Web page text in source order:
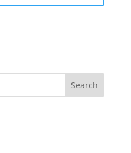
Search